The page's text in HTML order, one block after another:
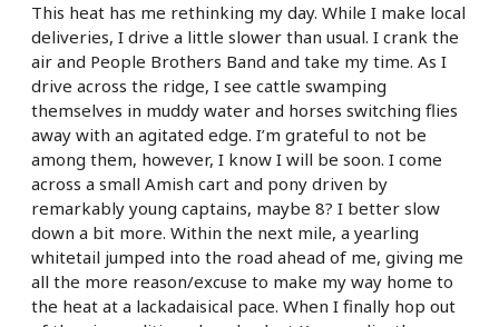
This heat has me rethinking my day. While I make local
deliveries, I drive a little slower than usual. I crank the
air and People Brothers Band and take my time. As I
drive across the ridge, I see cattle swamping
themselves in muddy water and horses switching flies
away with an agitated edge. I’m grateful to not be
among them, however, I know I will be soon. I come
across a small Amish cart and pony driven by
remarkably young captains, maybe 8? I better slow
down a bit more. Within the next mile, a yearling
whitetail jumped into the road ahead of me, giving me
all the more reason/excuse to make my way home to
the heat at a lackadaisical pace. When I finally hop out